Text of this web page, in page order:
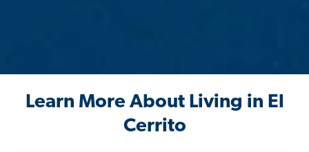
Learn More About Living in El
Cerrito